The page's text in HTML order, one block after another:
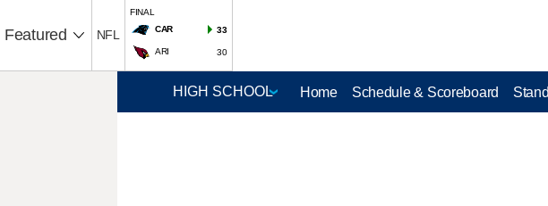
Featured NFL
FINAL
CAR
33
ARI 30
Home Schedule & Scoreboard